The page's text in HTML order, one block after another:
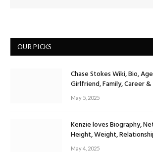
OUR PICKS
Chase Stokes Wiki, Bio,
Girlfriend, Family, Career
May 5, 2025
Kenzie loves Biography,
Height, Weight,
May 4, 2025